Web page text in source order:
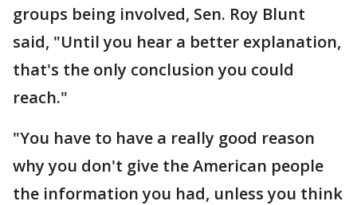
groups being involved, Sen. Roy Blunt
said, "Until you hear a better explanation,
that's the only conclusion you could
reach."
"You have to have a really good reason
why you don't give the American people
the information you had, unless you think